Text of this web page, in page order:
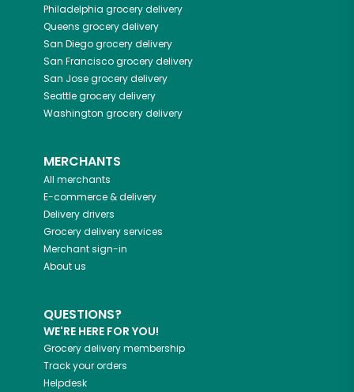
Philadelphia grocery delivery
Queens grocery delivery
San Diegogrocery delivery
San Franciscogrocery delivery
San Josegrocery delivery
Seattlegrocery delivery
Washington grocery delivery
MERCHANTS
All merchants
E-commerce & delivery
Delivery drivers
Grocery delivery services
Merchant sign-in
About us
QUESTIONS?
WE'RE HERE FOR YOU!
Grocery delivery membership
Track your orders
Helpdesk